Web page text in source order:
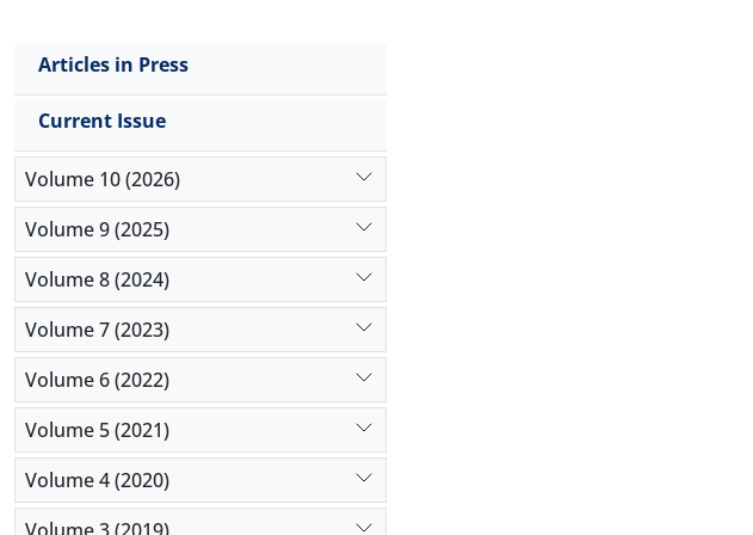
Articles in Press
Current Issue
Volume 10 (2026)
Volume 9 (2025)
Volume 8 (2024)
Volume 7 (2023)
Volume 6 (2022)
Volume 5 (2021)
Volume 4 (2020)
Volume 3 (2019)